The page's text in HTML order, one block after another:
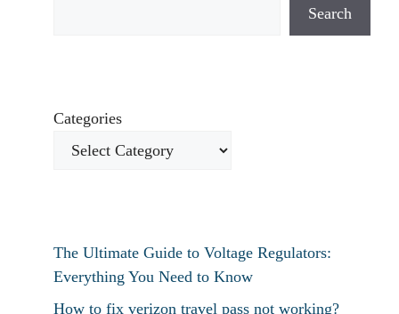
Search
Categories
The Ultimate Guide to Voltage Regulators:
Everything You Need to Know
How to fix verizon travel pass not working?